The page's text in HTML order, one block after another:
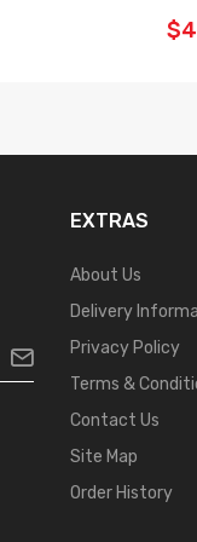
EXTRAS
About Us
Delivery
Privacy Policy
Terms &
Contact Us
Site Map
Order History